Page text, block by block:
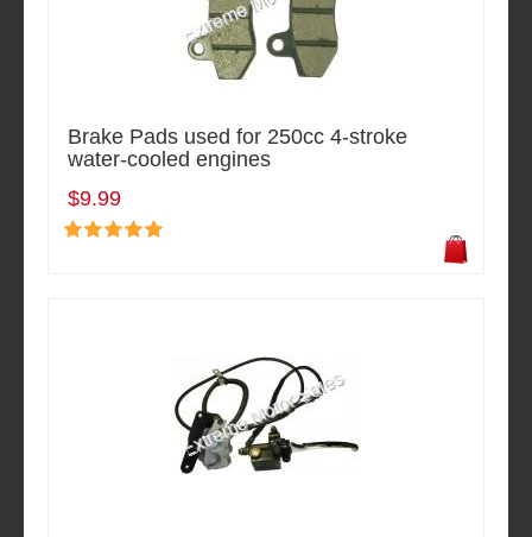
Brake Pads used for 250cc 4-stroke
water-cooled engines
$9.99